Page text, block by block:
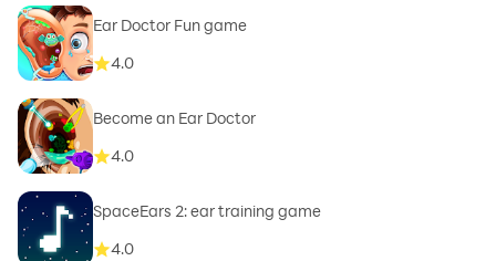
Ear Doctor Fun game
4.0
Become an Ear Doctor
4.0
SpaceEars 2: ear training game
4.0